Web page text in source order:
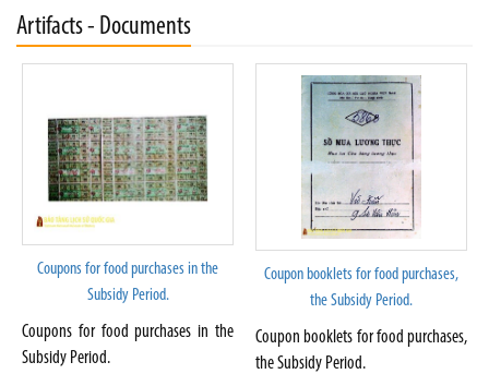
Artifacts - Documents
Coupons for food purchases in the
Subsidy Period.
Coupons for food purchases in the
Subsidy Period.
Coupon booklets for food purchases,
the Subsidy Period.
Coupon booklets for food purchases,
the Subsidy Period.